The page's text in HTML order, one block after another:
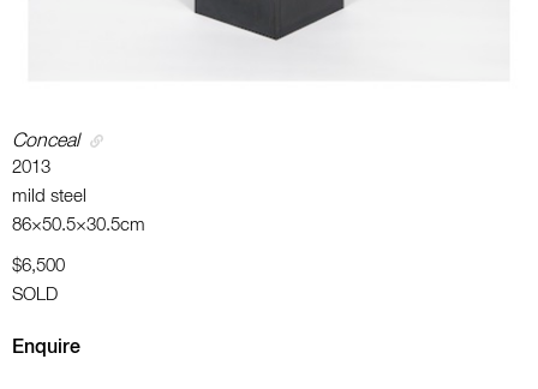
Conceal
2013
mild steel
86×50.5×30.5cm
$6,500
SOLD
Enquire